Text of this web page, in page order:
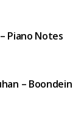
Piano Notes
– Boondein